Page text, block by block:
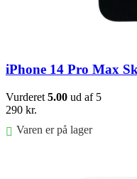
iPhone 14 Pro Max
Vurderet 5.00 ud af 5
290 kr.
Varen er på lager